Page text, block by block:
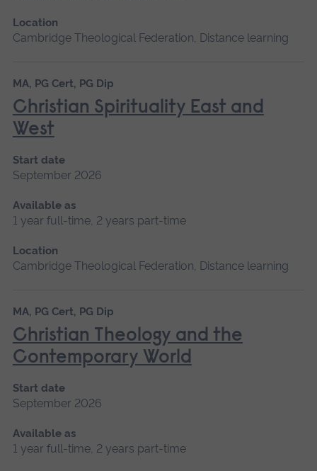
Location
Cambridge Theological Federation, Distance learning
MA, PG Cert, PG Dip
Christian Spirituality East and
West
Start date
September 2026
Available as
1 year full-time, 2 years part-time
Location
Cambridge Theological Federation, Distance learning
MA, PG Cert, PG Dip
Christian Theology and the
Contemporary World
Start date
September 2026
Available as
1 year full-time, 2 years part-time